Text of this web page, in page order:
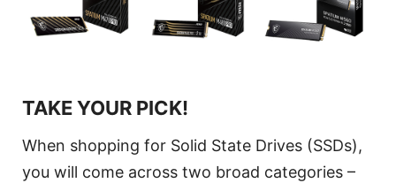
TAKE YOUR PICK!
When shopping for Solid State Drives (SSDs),
you will come across two broad categories –